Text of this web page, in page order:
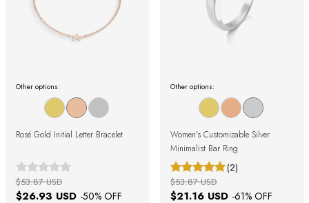
Other options:
Rosé Gold Initial Letter Bracelet
$26.93 USD -50% OFF
$53.87 USD
Other options:
Women's Customizable Silver
Minimalist Bar Ring
(2)
$21.16 USD -61% OFF
$53.87 USD